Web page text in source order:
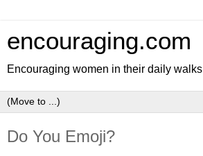
encouraging.com
Encouraging women in their daily walks
Do You Emoji?